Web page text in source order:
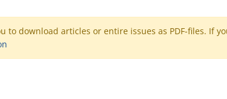
to download articles or entire issues as PDF-files. If